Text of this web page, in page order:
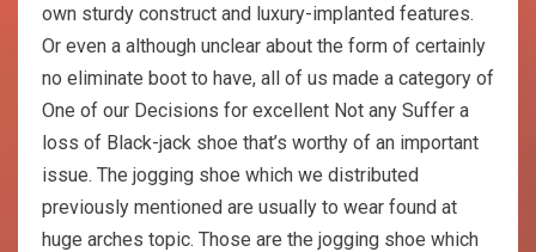
own sturdy construct and luxury-implanted features.
Or even a although unclear about the form of certainly
no eliminate boot to have, all of us made a category of
One of our Decisions for excellent Not any Suffer a
loss of Black-jack shoe that’s worthy of an important
issue. The jogging shoe which we distributed
previously mentioned are usually to wear found at
huge arches topic. Those are the jogging shoe which